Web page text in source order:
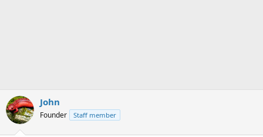
John
Founder Staff member